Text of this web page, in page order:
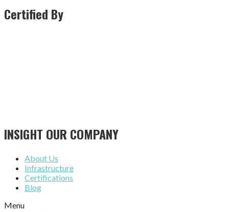
Certified By
INSIGHT OUR COMPANY
About Us
Infrastructure
Certifications
Blog
Menu